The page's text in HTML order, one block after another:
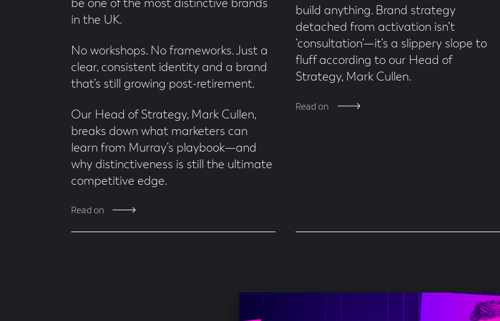
be one of the most distinctive brands
in the UK.
No workshops. No frameworks. Just a
clear, consistent identity and a brand
that’s still growing post-retirement.
Our Head of Strategy, Mark Cullen,
breaks down what marketers can
learn from Murray’s playbook—and
why distinctiveness is still the ultimate
competitive edge.
Read on
build anything. Brand strategy
detached from activation isn’t
‘consultation’—it’s a slippery slope to
fluff according to our Head of
Strategy, Mark Cullen.
Read on